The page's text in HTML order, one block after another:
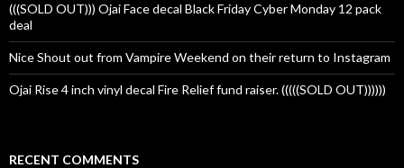
(((SOLD OUT))) Ojai Face decal Black Friday Cyber Monday 12 pack
deal
Nice Shout out from Vampire Weekend on their return to Instagram
Ojai Rise 4 inch vinyl decal Fire Relief fund raiser. (((((SOLD OUT))))))
RECENT COMMENTS